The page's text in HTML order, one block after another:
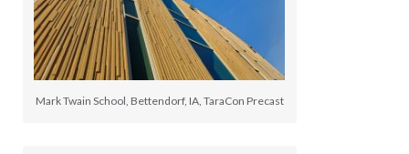
Mark Twain School, Bettendorf, IA, TaraCon Precast